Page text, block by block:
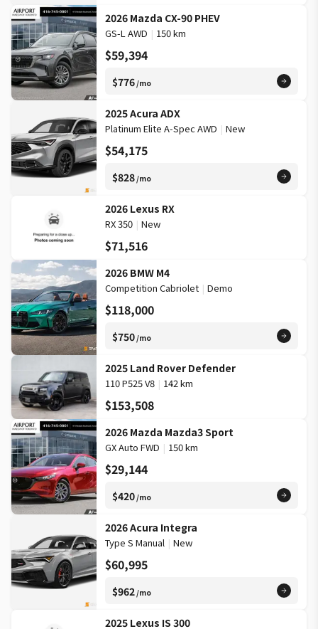
2026 Mazda CX-90 PHEV
GS-L AWD | 150 km
$59,394
$776/mo
2025 Acura ADX
Platinum Elite A-Spec AWD | New
$54,175
$828/mo
2026 Lexus RX
RX 350 | New
$71,516
2026 BMW M4
Competition Cabriolet | Demo
$118,000
$750/mo
2025 Land Rover Defender
110 P525 V8 | 142 km
$153,508
2026 Mazda Mazda3 Sport
GX Auto FWD | 150 km
$29,144
$420/mo
2026 Acura Integra
Type S Manual | New
$60,995
$962/mo
2025 Lexus IS 300